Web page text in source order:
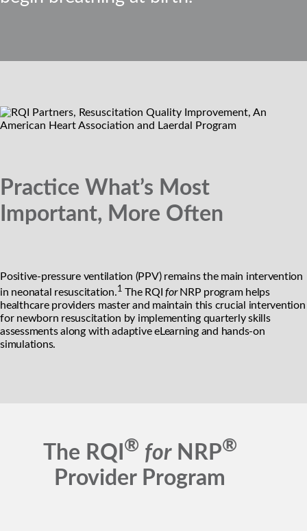
Practice What’s Most
Important, More Often
Positive-pressure ventilation (PPV) remains the main intervention
in neonatal resuscitation.1 The RQI forNRP program helps
healthcare providers master and maintain this crucial intervention
for newborn resuscitation by implementing quarterly skills
assessments along with adaptive eLearning and hands-on
simulations.
The RQI ® forNRP®
Provider Program